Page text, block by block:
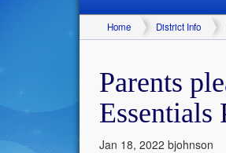
Home District Info
Parents
Essentials
Jan 18, 2022 bjohnson